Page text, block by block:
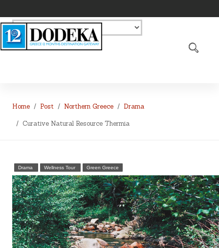
Home Post Northern Greece Drama
Curative Natural Resource Thermia
Drama Wellness Tour Green Greece